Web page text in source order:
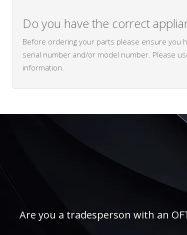
Do you have the correct
Before ordering your parts please ensure you
serial number and/or model number. Please
information.
Are you a tradesperson with an